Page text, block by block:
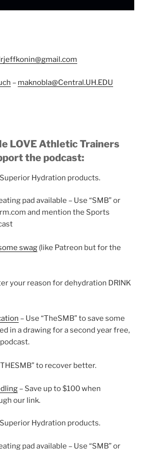
– maknobla@Central.UH.EDU
LOVE Athletic Trainers
the podcast:
Hydration products.
pad available – Use “SMB” or
and mention the Sports
swag (like Patreon but for the
your reason for dehydration DRINK
– Use “TheSMB” to save some
in a drawing for a second year free,
to recover better.
– Save up to $100 when
our link.
Hydration products.
pad available – Use “SMB” or